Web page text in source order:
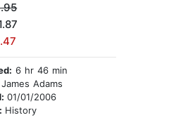
6 hr 46 min
James Adams
01/01/2006
History